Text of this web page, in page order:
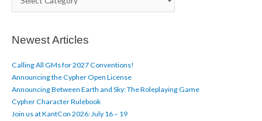
t
c
l
s
Newest Articles
Calling All GMs for 2027 Conventions!
Announcing the Cypher Open License
Announcing Between Earth and Sky: The Roleplaying Game
Cypher Character Rulebook
Join us at KantCon 2026: July 16 – 19